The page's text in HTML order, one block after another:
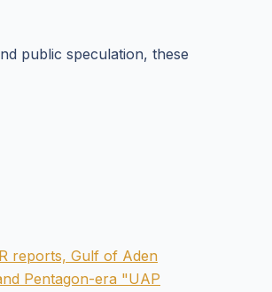
public speculation, these
reports, Gulf of Aden
Pentagon-era "UAP